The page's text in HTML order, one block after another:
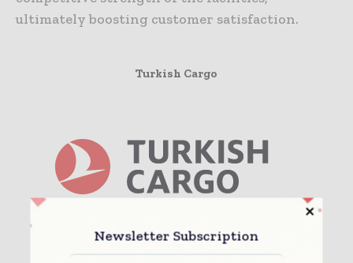
ultimately boosting customer satisfaction.
Turkish Cargo
Newsletter Subscription